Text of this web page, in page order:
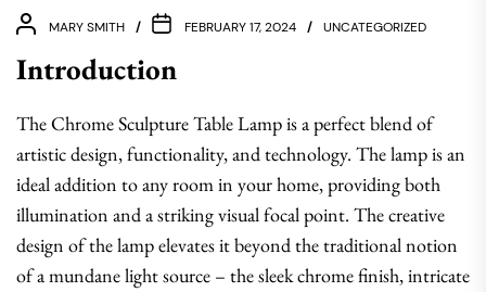
MARY SMITH FEBRUARY 17, 2024 UNCATEGORIZED
Introduction
The Chrome Sculpture Table Lamp is a perfect blend of
artistic design, functionality, and technology. The lamp is an
ideal addition to any room in your home, providing both
illumination and a striking visual focal point. The creative
design of the lamp elevates it beyond the traditional notion
of a mundane light source – the sleek chrome finish, intricate